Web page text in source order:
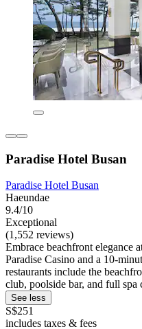
Paradise Hotel Busan
Paradise Hotel Busan
Haeundae
9.4/10
Exceptional
(1,552 reviews)
Embrace beachfront elegance
Paradise Casino and a 10-
restaurants include the
club, poolside bar, and full spa
See less
S$251
includes taxes & fees